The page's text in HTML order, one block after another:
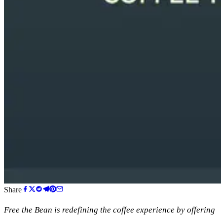
Share
Free the Bean is redefining the coffee experience by offering